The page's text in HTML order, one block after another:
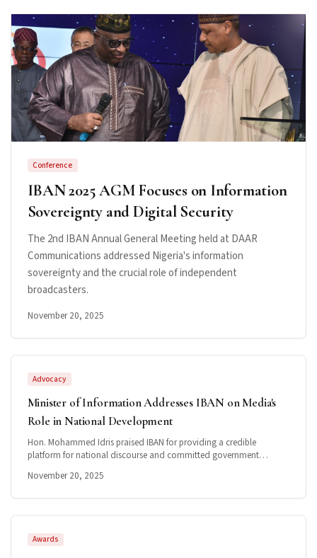
Conference
IBAN 2025 AGM Focuses on Information
Sovereignty and Digital Security
The 2nd IBAN Annual General Meeting held at DAAR
Communications addressed Nigeria's information
sovereignty and the crucial role of independent
broadcasters.
November 20, 2025
Advocacy
Minister of Information Addresses IBAN on Media's
Role in National Development
Hon. Mohammed Idris praised IBAN for providing a credible
platform for national discourse and committed government
November 20, 2025
Awards